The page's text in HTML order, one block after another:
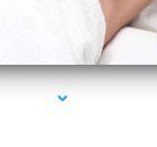
series-4000-Esthetic Surgery